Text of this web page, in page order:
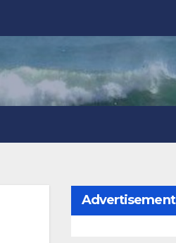
Advertisement